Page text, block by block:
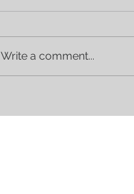
Write a comment...